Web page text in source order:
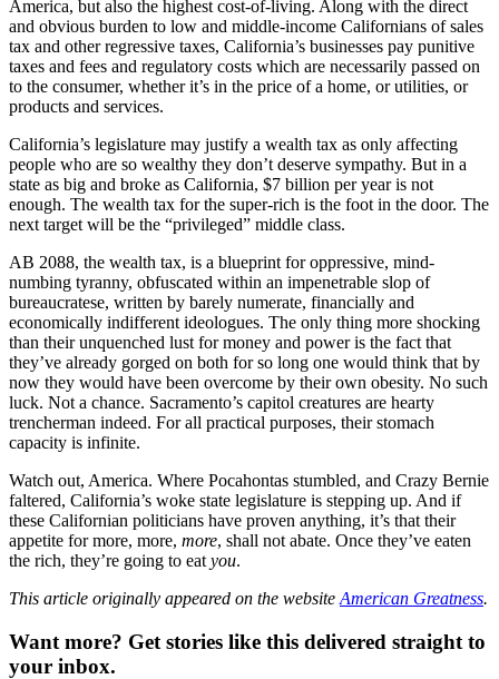
America, but also the highest cost-of-living. Along with the direct
and obvious burden to low and middle-income Californians of sales
tax and other regressive taxes, California’s businesses pay punitive
taxes and fees and regulatory costs which are necessarily passed on
to the consumer, whether it’s in the price of a home, or utilities, or
products and services.
California’s legislature may justify a wealth tax as only affecting
people who are so wealthy they don’t deserve sympathy. But in a
state as big and broke as California, $7 billion per year is not
enough. The wealth tax for the super-rich is the foot in the door. The
next target will be the “privileged” middle class.
AB 2088, the wealth tax, is a blueprint for oppressive, mind-
numbing tyranny, obfuscated within an impenetrable slop of
bureaucratese, written by barely numerate, financially and
economically indifferent ideologues. The only thing more shocking
than their unquenched lust for money and power is the fact that
they’ve already gorged on both for so long one would think that by
now they would have been overcome by their own obesity. No such
luck. Not a chance. Sacramento’s capitol creatures are hearty
trencherman indeed. For all practical purposes, their stomach
capacity is infinite.
Watch out, America. Where Pocahontas stumbled, and Crazy Bernie
faltered, California’s woke state legislature is stepping up. And if
these Californian politicians have proven anything, it’s that their
appetite for more, more, more, shall not abate. Once they’ve eaten
the rich, they’re going to eat you.
This article originally appeared on the website American Greatness.
Want more? Get stories like this delivered straight to
your inbox.